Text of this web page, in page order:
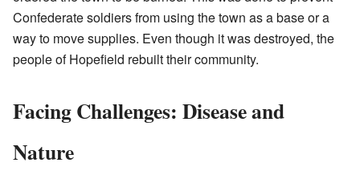
Confederate soldiers from using the town as a base or a
way to move supplies. Even though it was destroyed, the
people of Hopefield rebuilt their community.
Facing Challenges: Disease and
Nature